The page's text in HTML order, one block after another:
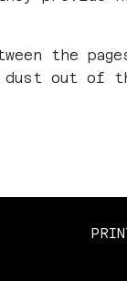
the
dust out of